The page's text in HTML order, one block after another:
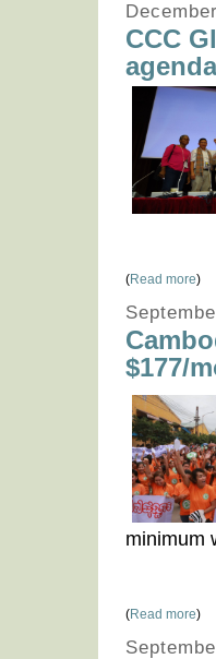
CCC
agenda
(Read more)
$177/
minimum
(Read more)